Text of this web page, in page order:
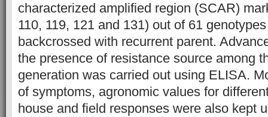
characterized amplified region (SCAR)
110, 119, 121 and 131) out of 61
backcrossed with recurrent parent.
the presence of resistance source among
generation was carried out using ELISA.
of symptoms, agronomic values for
house and field responses were also kept